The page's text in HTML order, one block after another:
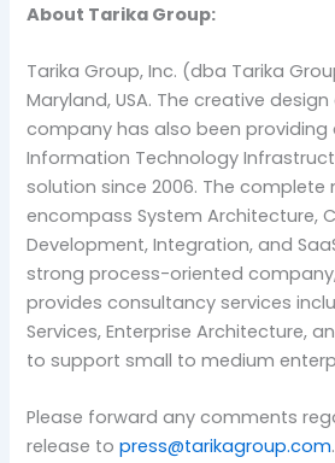
About Tarika Group:
Tarika Group, Inc. (dba Tarika
Maryland, USA. The creative
company has also been providing
Information Technology
solution since 2006. The
encompass System Architecture,
Development, Integration, and
strong process-oriented
provides consultancy services
Services, Enterprise Architecture,
to support small to medium
Please forward any comments
release topress@tarikagroup.com.